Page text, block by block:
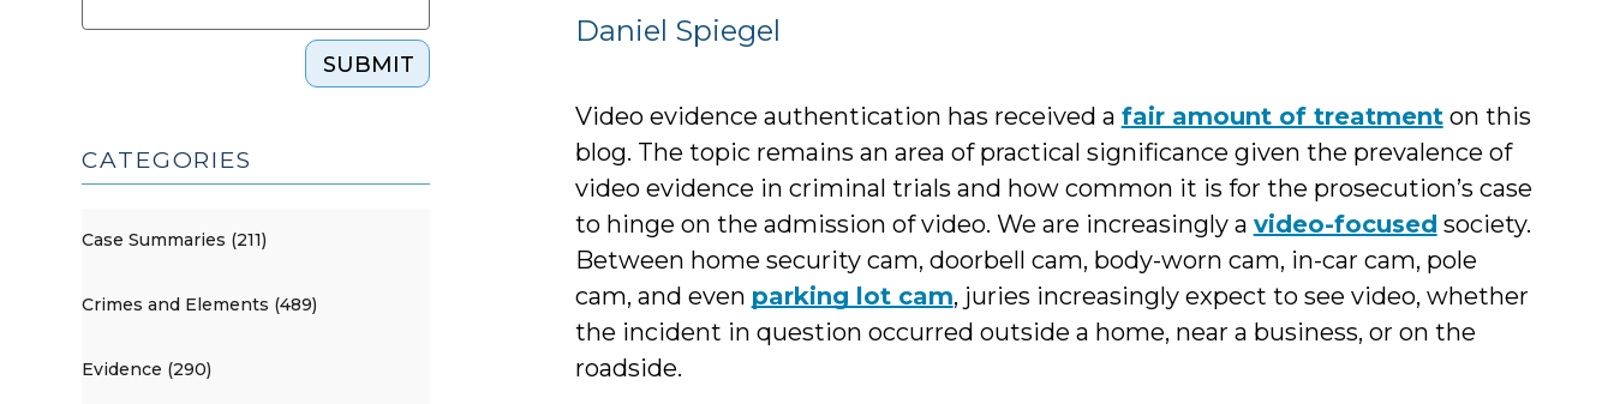
Daniel Spiegel
Video evidence authentication has received a fair amount of treatmenton this
blog. The topic remains an area of practical significance given the prevalence of
video evidence in criminal trials and how common it is for the prosecution’s case
to hinge on the admission of video. We are increasingly a video-focused society.
Between home security cam, doorbell cam, body-worn cam, in-car cam, pole
cam, and even parking lot cam, juries increasingly expect to see video, whether
the incident in question occurred outside a home, near a business, or on the
roadside.
SUBMIT
CATEGORIES
Case Summaries (211)
Crimes and Elements (489)
Evidence (290)